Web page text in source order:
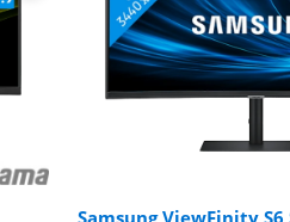
Samsung ViewFinity S6